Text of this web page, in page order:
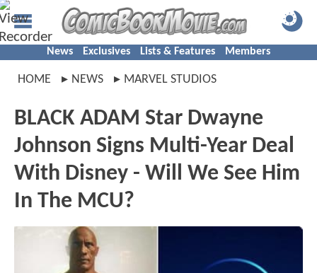
News Exclusives Lists & Features Members
HOME NEWS MARVEL STUDIOS
BLACK ADAM Star Dwayne
Johnson Signs Multi-Year Deal
With Disney - Will We See Him
In The MCU?